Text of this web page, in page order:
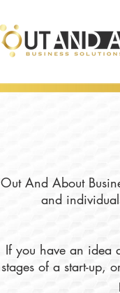
Out And About
and
If you have an idea
stages of a start-up,